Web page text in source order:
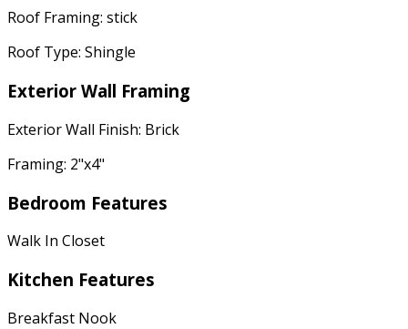
Roof Framing: stick
Roof Type: Shingle
Exterior Wall Framing
Exterior Wall Finish: Brick
Framing: 2"x4"
Bedroom Features
Walk In Closet
Kitchen Features
Breakfast Nook